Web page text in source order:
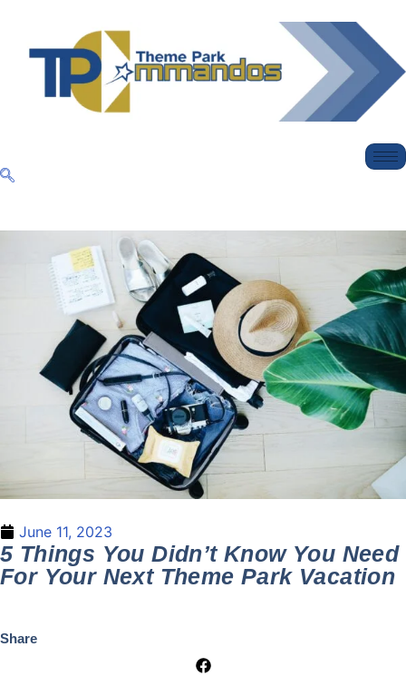
June 11, 2023
5 Things You Didn’t Know You Need
For Your Next Theme Park Vacation
Share